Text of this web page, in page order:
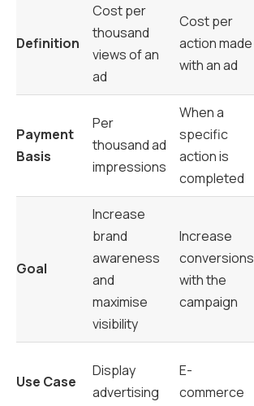
Definition
Cost per
thousand
views of an
ad
Cost per
action made
with an ad
Payment
Basis
Per
thousand ad
impressions
When a
specific
action is
completed
Goal
Increase
brand
awareness
and
maximise
visibility
Increase
conversions
with the
campaign
Use Case
Display
advertising
E-
commerce